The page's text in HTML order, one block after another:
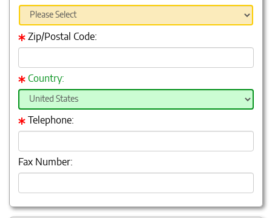
Zip/Postal Code:
Country:
Telephone:
Fax Number: